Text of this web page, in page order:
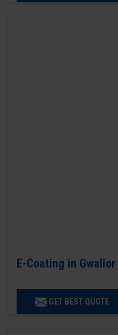
E-Coating in Gwalior
GET BEST QUOTE